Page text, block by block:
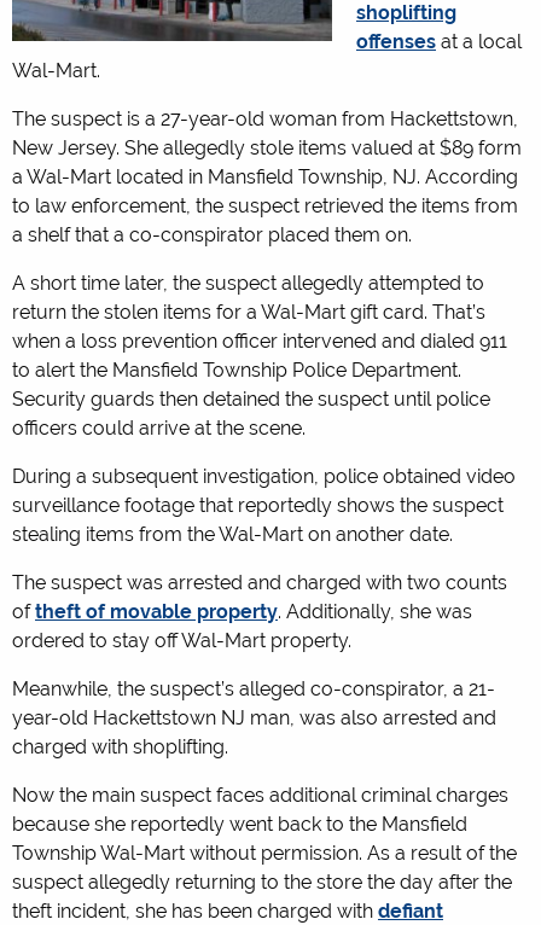
shoplifting
offenses at a local
Wal-Mart.
The suspect is a 27-year-old woman from Hackettstown,
New Jersey. She allegedly stole items valued at $89 form
a Wal-Mart located in Mansfield Township, NJ. According
to law enforcement, the suspect retrieved the items from
a shelf that a co-conspirator placed them on.
A short time later, the suspect allegedly attempted to
return the stolen items for a Wal-Mart gift card. That’s
when a loss prevention officer intervened and dialed 911
to alert the Mansfield Township Police Department.
Security guards then detained the suspect until police
officers could arrive at the scene.
During a subsequent investigation, police obtained video
surveillance footage that reportedly shows the suspect
stealing items from the Wal-Mart on another date.
The suspect was arrested and charged with two counts
oftheft of movable property. Additionally, she was
ordered to stay off Wal-Mart property.
Meanwhile, the suspect’s alleged co-conspirator, a 21-
year-old Hackettstown NJ man, was also arrested and
charged with shoplifting.
Now the main suspect faces additional criminal charges
because she reportedly went back to the Mansfield
Township Wal-Mart without permission. As a result of the
suspect allegedly returning to the store the day after the
theft incident, she has been charged with defiant